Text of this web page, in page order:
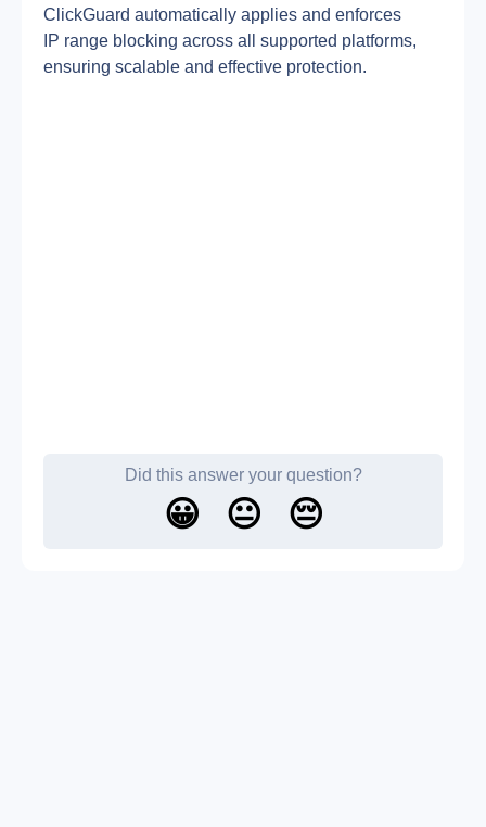
ClickGuard automatically applies and enforces
IP range blocking across all supported platforms,
ensuring scalable and effective protection.
Did this answer your question?
😀 😐 😔